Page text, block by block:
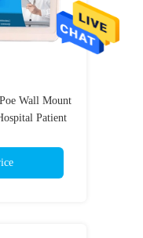
Wall Mount
Patient